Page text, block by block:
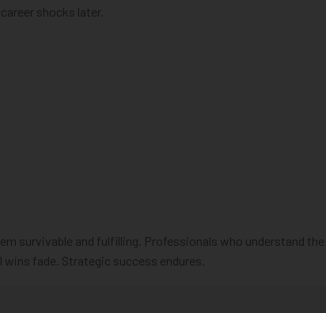
shocks later.
survivable and fulfilling. Professionals who understand the
fade. Strategic success endures.